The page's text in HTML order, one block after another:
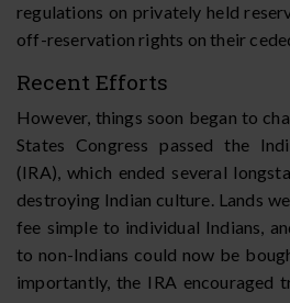
regulations on privately held
off-reservation rights on their
Recent Efforts
However, things soon began to
States Congress passed the
(IRA), which ended several
destroying Indian culture. Lands
fee simple to individual Indians,
to non-Indians could now be
importantly, the IRA encouraged